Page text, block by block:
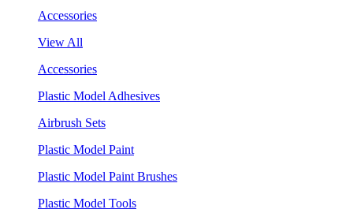
Accessories
View All
Accessories
Plastic Model Adhesives
Airbrush Sets
Plastic Model Paint
Plastic Model Paint Brushes
Plastic Model Tools